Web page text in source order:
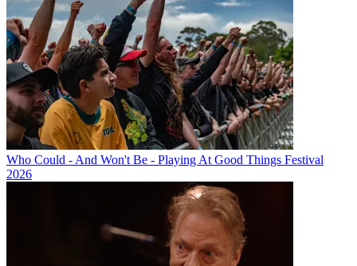
Who Could - And Won't Be - Playing At Good Things Festival
2026